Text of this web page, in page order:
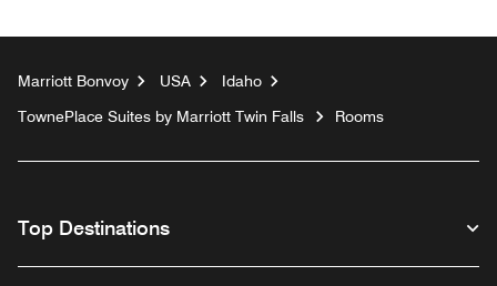
Marriott Bonvoy USA
Idaho
TownePlace Suites by Marriott Twin Falls
Rooms
Top Destinations